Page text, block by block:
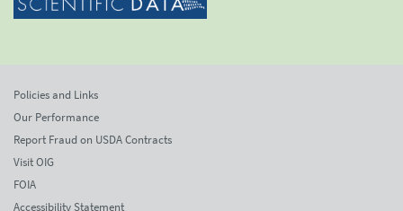
Policies and Links
Our Performance
Report Fraud on USDA Contracts
Visit OIG
FOIA
Accessibility Statement